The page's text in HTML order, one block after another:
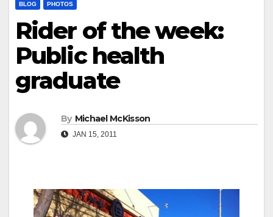
BLOG PHOTOS
Rider of the week:
Public health
graduate
By Michael McKisson
JAN 15, 2011